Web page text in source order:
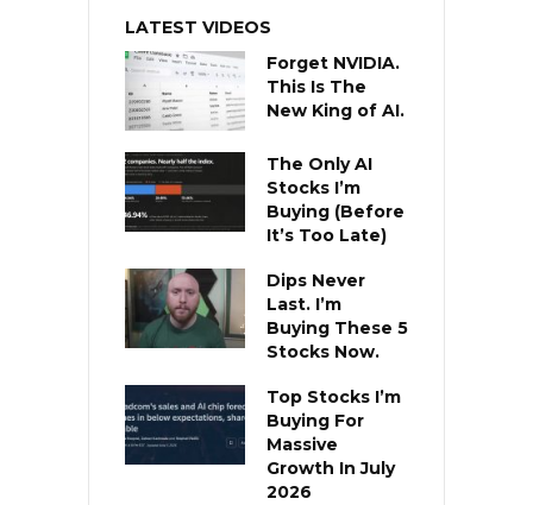
LATEST VIDEOS
Forget NVIDIA.
This Is The
New King of AI.
The Only AI
Stocks I’m
Buying (Before
It’s Too Late)
Dips Never
Last. I’m
Buying These 5
Stocks Now.
Top Stocks I’m
Buying For
Massive
Growth In July
2026